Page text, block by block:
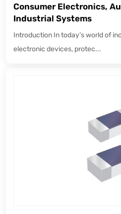
Consumer Electronics,
Industrial Systems
Introduction In today’s world of
electronic devices, protec...